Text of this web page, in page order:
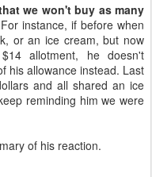
we won't buy as many
instance, if before when
or an ice cream, but now
allotment, he doesn't
his allowance instead. Last
and all shared an ice
reminding him we were
of his reaction.